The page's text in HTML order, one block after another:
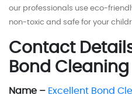
our professionals use eco-
non-toxic and safe for your
Contact
Bond Cleaning
Name – Excellent Bond